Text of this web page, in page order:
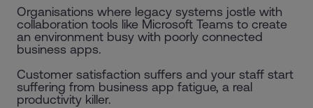
Organisations where legacy systems jostle with
collaboration tools like Microsoft Teams to create
an environment busy with poorly connected
business apps.
Customer satisfaction suffers and your staff start
suffering from business app fatigue, a real
productivity killer.